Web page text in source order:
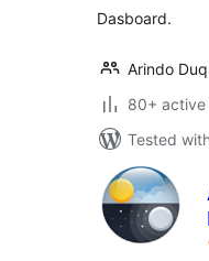
Dasboard.
Arindo
80+ active
Tested